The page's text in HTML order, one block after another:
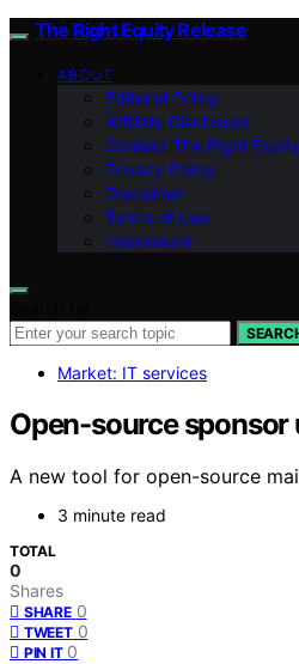
The Right Equity Release
ABOUT
Editorial Policy
Affiliate Disclosure
Contact The Right
Privacy Policy
Disclaimer
Terms of Use
Impressum
Market: IT services
Open-source
A new tool for open-source
3 minute read
TOTAL
0
Shares
SHARE 0
TWEET 0
PIN IT 0